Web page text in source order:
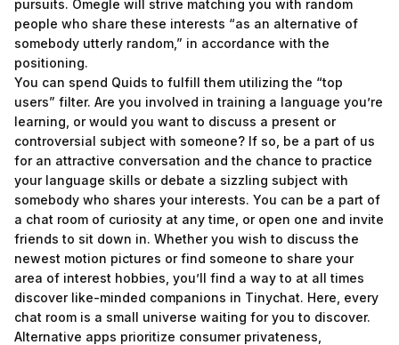
pursuits. Omegle will strive matching you with random
people who share these interests “as an alternative of
somebody utterly random,” in accordance with the
positioning.
You can spend Quids to fulfill them utilizing the “top
users” filter. Are you involved in training a language you’re
learning, or would you want to discuss a present or
controversial subject with someone? If so, be a part of us
for an attractive conversation and the chance to practice
your language skills or debate a sizzling subject with
somebody who shares your interests. You can be a part of
a chat room of curiosity at any time, or open one and invite
friends to sit down in. Whether you wish to discuss the
newest motion pictures or find someone to share your
area of interest hobbies, you’ll find a way to at all times
discover like-minded companions in Tinychat. Here, every
chat room is a small universe waiting for you to discover.
Alternative apps prioritize consumer privateness,